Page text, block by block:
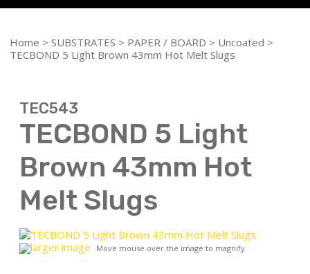
Home > SUBSTRATES > PAPER / BOARD > Uncoated >
TECBOND 5 Light Brown 43mm Hot Melt Slugs
TEC543
TECBOND 5 Light
Brown 43mm Hot
Melt Slugs
larger image Move mouse over the image to magnify